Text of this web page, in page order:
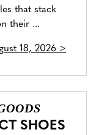
that stack
their ...
18, 2026 >
SHOES